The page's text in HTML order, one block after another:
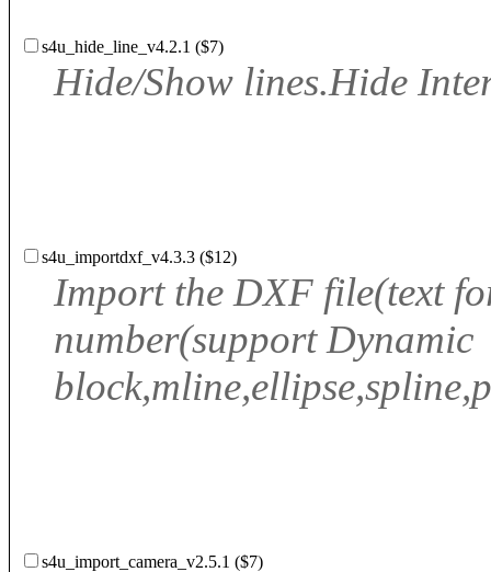
s4u_hide_line_v4.2.1 ($7)
Hide/Show lines.Hide
s4u_importdxf_v4.3.3 ($12)
Import the DXF file(text
number(support Dynamic
s4u_import_camera_v2.5.1 ($7)